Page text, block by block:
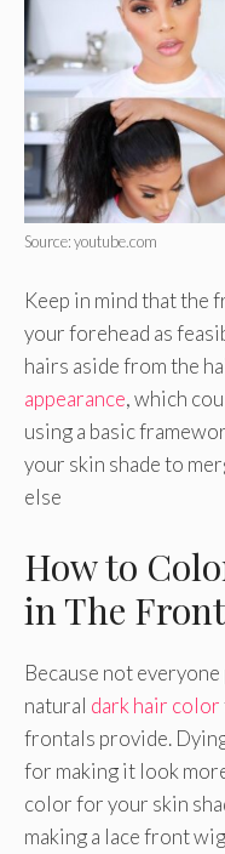
Source: youtube.com
Keep in mind that the
your forehead as
hairs aside from the
appearance, which
using a basic
your skin shade to
else
How to
in The
Because not
natural dark hair color
frontals provide.
for making it look
color for your skin
making a lace front